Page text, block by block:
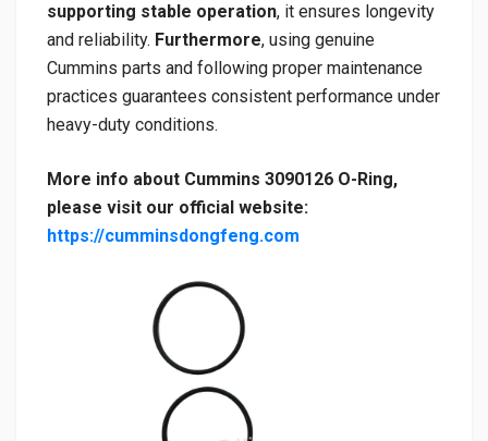
supporting stable operation, it ensures longevity
and reliability. Furthermore, using genuine
Cummins parts and following proper maintenance
practices guarantees consistent performance under
heavy-duty conditions.
More info about Cummins 3090126 O-Ring,
please visit our official website:
https://cumminsdongfeng.com